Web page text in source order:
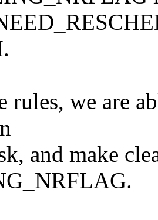
rules, we are
and make